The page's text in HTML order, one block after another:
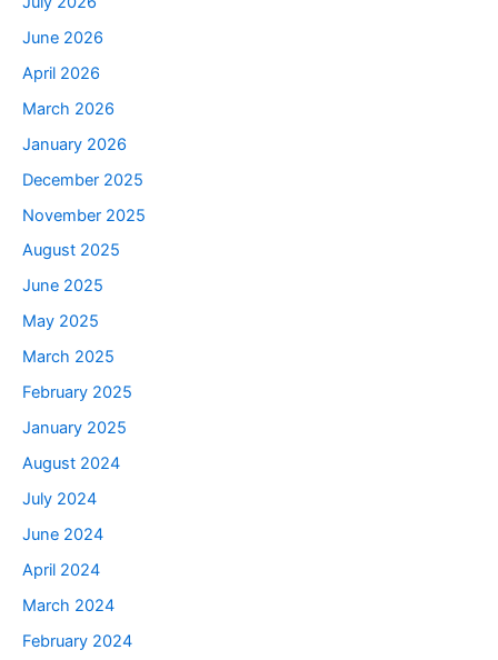
June 2026
April 2026
March 2026
January 2026
December 2025
November 2025
August 2025
June 2025
May 2025
March 2025
February 2025
January 2025
August 2024
July 2024
June 2024
April 2024
March 2024
February 2024